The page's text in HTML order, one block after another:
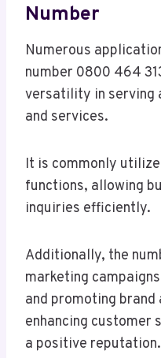
Number
Numerous
number 0800 464
versatility in serving
and services.
It is commonly
functions, allowing
inquiries efficiently.
Additionally, the
marketing
and promoting
enhancing customer
a positive reputation.